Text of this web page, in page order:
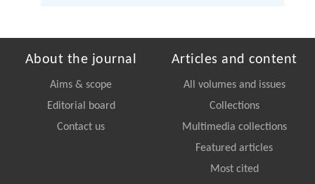
About the journal
Aims & scope
Editorial board
Contact us
Articles and content
All volumes and issues
Collections
Multimedia collections
Featured articles
Most cited